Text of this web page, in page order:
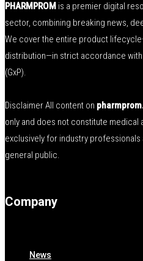
PHARMPROM is a premier digital
sector, combining breaking news,
We cover the entire product
distribution—in strict accordance
(GxP).
Disclaimer All content on
only and does not constitute medical
exclusively for industry
general public.
Company
News